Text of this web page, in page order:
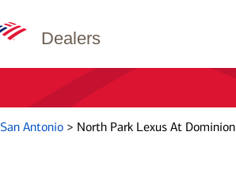
Dealers
San Antonio > North Park Lexus At Dominion